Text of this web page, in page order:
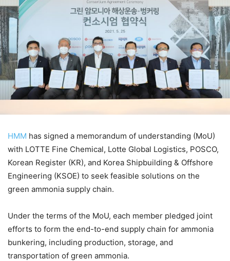
HMM has signed a memorandum of understanding (MoU)
with LOTTE Fine Chemical, Lotte Global Logistics, POSCO,
Korean Register (KR), and Korea Shipbuilding & Offshore
Engineering (KSOE) to seek feasible solutions on the
green ammonia supply chain.
Under the terms of the MoU, each member pledged joint
efforts to form the end-to-end supply chain for ammonia
bunkering, including production, storage, and
transportation of green ammonia.